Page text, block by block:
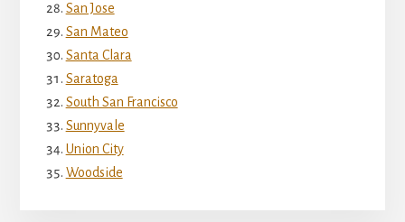
San Jose
San Mateo
Santa Clara
Saratoga
South San Francisco
Sunnyvale
Union City
Woodside